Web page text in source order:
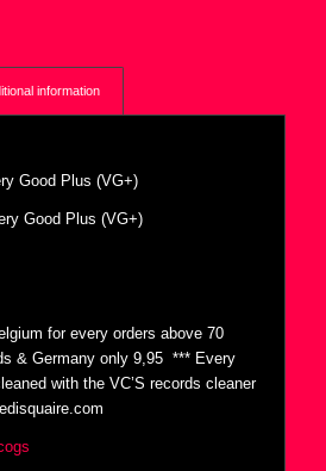
information
Good Plus (VG+)
Good Plus (VG+)
for every orders above 70
& Germany only 9,95  *** Every
with the VC’S records cleaner